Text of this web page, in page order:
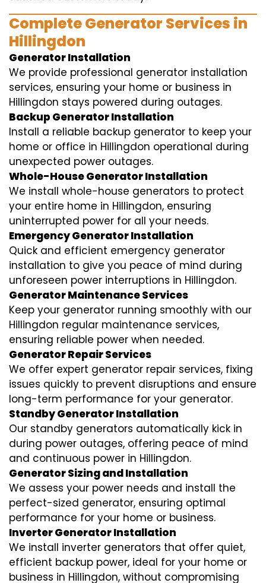
Complete Generator Services in
Hillingdon
Generator Installation
We provide professional generator installation
services, ensuring your home or business in
Hillingdon stays powered during outages.
Backup Generator Installation
Install a reliable backup generator to keep your
home or office in Hillingdon operational during
unexpected power outages.
Whole-House Generator Installation
We install whole-house generators to protect
your entire home in Hillingdon, ensuring
uninterrupted power for all your needs.
Emergency Generator Installation
Quick and efficient emergency generator
installation to give you peace of mind during
unforeseen power interruptions in Hillingdon.
Generator Maintenance Services
Keep your generator running smoothly with our
Hillingdon regular maintenance services,
ensuring reliable power when needed.
Generator Repair Services
We offer expert generator repair services, fixing
issues quickly to prevent disruptions and ensure
long-term performance for your generator.
Standby Generator Installation
Our standby generators automatically kick in
during power outages, offering peace of mind
and continuous power in Hillingdon.
Generator Sizing and Installation
We assess your power needs and install the
perfect-sized generator, ensuring optimal
performance for your home or business.
Inverter Generator Installation
We install inverter generators that offer quiet,
efficient backup power, ideal for your home or
business in Hillingdon, without compromising